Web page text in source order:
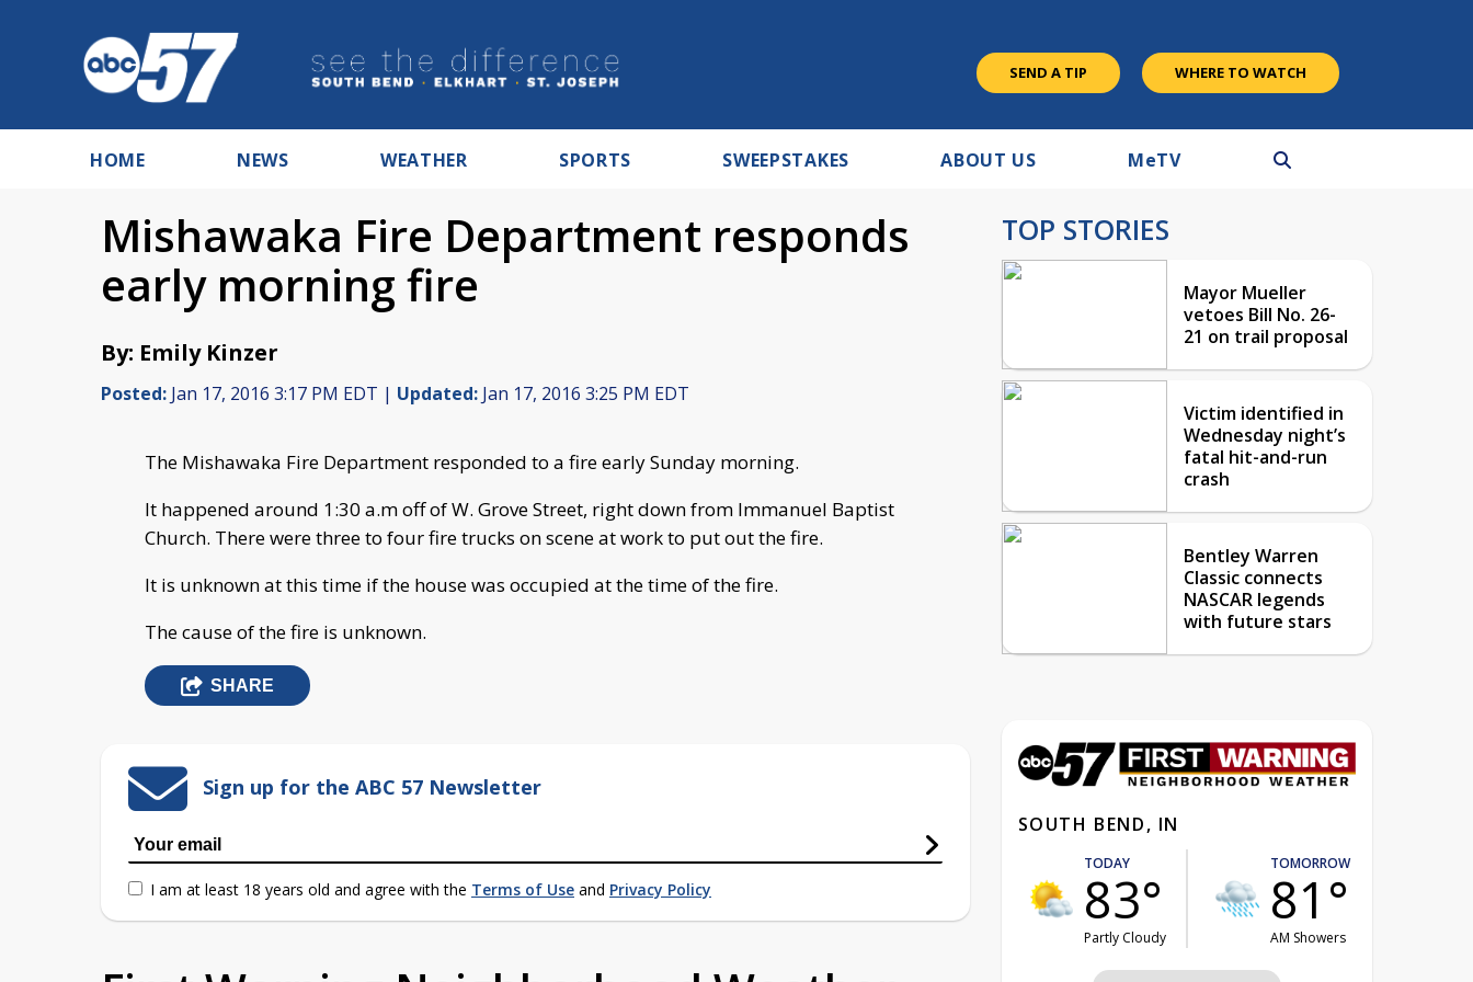
SEND A TIP WHERE TO WATCH
HOME NEWS WEATHER SPORTS SWEEPSTAKES ABOUT US MeTV
Mishawaka Fire Department responds
early morning fire
By: Emily Kinzer
Posted: Jan 17, 2016 3:17 PM EDT | Updated: Jan 17, 2016 3:25 PM EDT
The Mishawaka Fire Department responded to a fire early Sunday morning.
It happened around 1:30 a.m off of W. Grove Street, right down from Immanuel Baptist
Church. There were three to four fire trucks on scene at work to put out the fire.
It is unknown at this time if the house was occupied at the time of the fire.
The cause of the fire is unknown.
SHARE
Sign up for the ABC 57 Newsletter
I am at least 18 years old and agree with the Terms of Use and Privacy Policy
TOP STORIES
Mayor Mueller
vetoes Bill No. 26-
21 on trail proposal
Victim identified in
Wednesday night’s
fatal hit-and-run
crash
Bentley Warren
Classic connects
NASCAR legends
with future stars
SOUTH BEND, IN
TODAY
83°
Partly Cloudy
TOMORROW
81°
AM Showers